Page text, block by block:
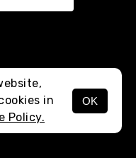
MENU
in
Policy.
OK